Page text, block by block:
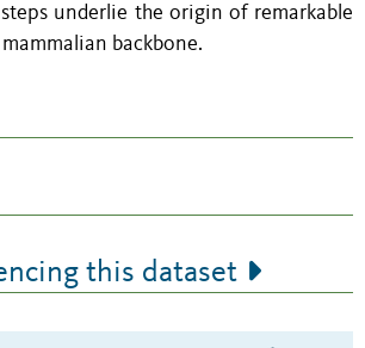
underlie the origin of remarkable
backbone.
this dataset